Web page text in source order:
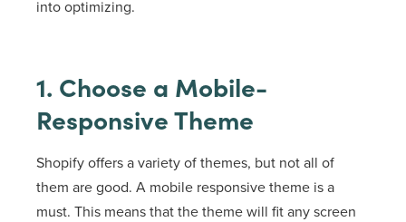
into optimizing.
1. Choose a Mobile-
Responsive Theme
Shopify offers a variety of themes, but not all of
them are good. A mobile responsive theme is a
must. This means that the theme will fit any screen